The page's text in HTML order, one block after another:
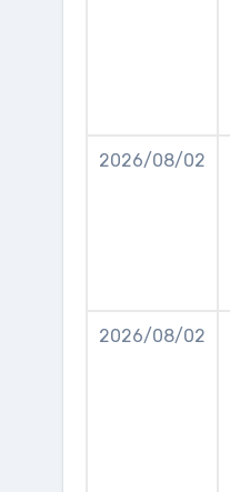
2026/08/02
2026/08/02